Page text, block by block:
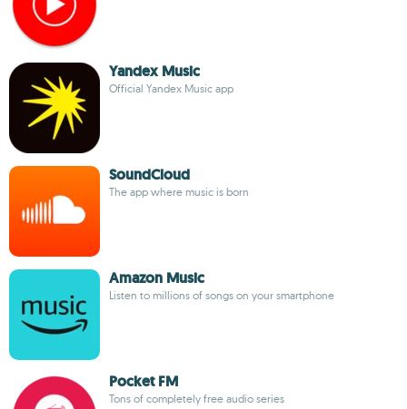
Yandex Music
Official Yandex Music app
SoundCloud
The app where music is born
Amazon Music
Listen to millions of songs on your smartphone
Pocket FM
Tons of completely free audio series